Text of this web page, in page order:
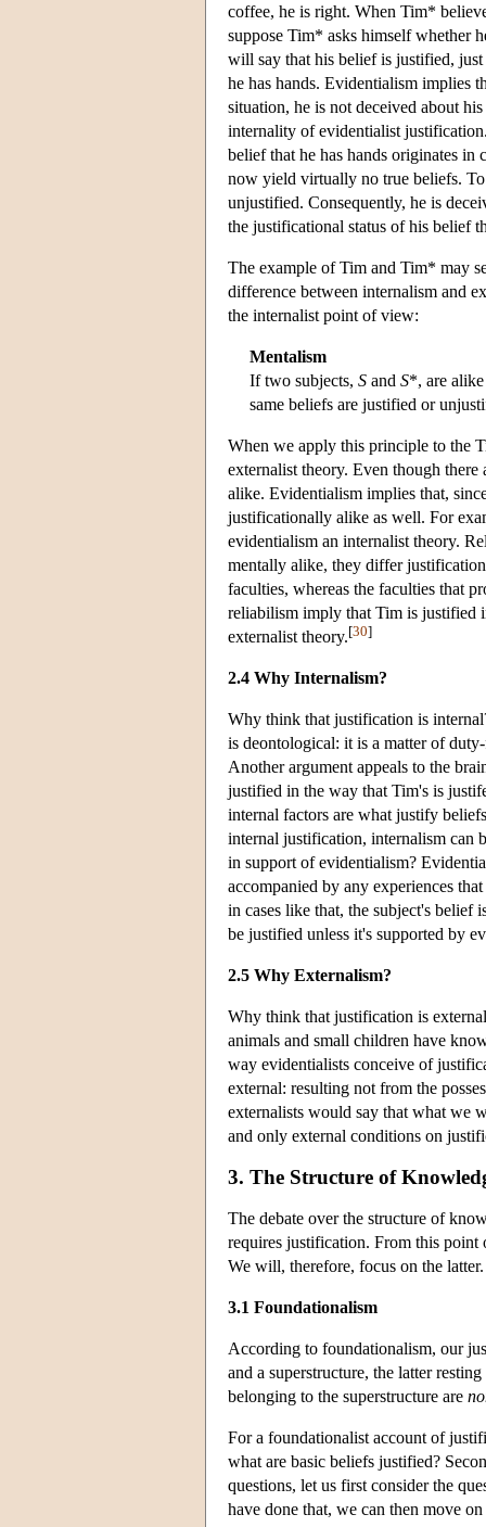
coffee, he is right. When Tim*
suppose Tim* asks himself whether
will say that his belief is justified,
he has hands. Evidentialism implies
situation, he is not deceived about
internality of evidentialist
belief that he has hands originates
now yield virtually no true beliefs.
unjustified. Consequently, he is
the justificational status of his belief
The example of Tim and Tim* may
difference between internalism and
the internalist point of view:
Mentalism
If two subjects, S and S*, are
same beliefs are justified or
When we apply this principle to the
externalist theory. Even though
alike. Evidentialism implies that,
justificationally alike as well. For
evidentialism an internalist theory.
mentally alike, they differ
faculties, whereas the faculties that
reliabilism imply that Tim is justified
externalist theory.[30]
2.4 Why Internalism?
Why think that justification is
is deontological: it is a matter of
Another argument appeals to the
justified in the way that Tim's is
internal factors are what justify
internal justification, internalism can
in support of evidentialism?
accompanied by any experiences
in cases like that, the subject's belief
be justified unless it's supported by
2.5 Why Externalism?
Why think that justification is
animals and small children have
way evidentialists conceive of
external: resulting not from the
externalists would say that what we
and only external conditions on
3. The Structure of
The debate over the structure of
requires justification. From this
We will, therefore, focus on the latter.
3.1 Foundationalism
According to foundationalism, our
and a superstructure, the latter
belonging to the superstructure are
For a foundationalist account of
what are basic beliefs justified?
questions, let us first consider the
have done that, we can then move